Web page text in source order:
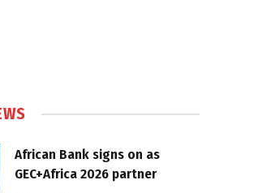
African Bank signs on as
GEC+Africa 2026 partner